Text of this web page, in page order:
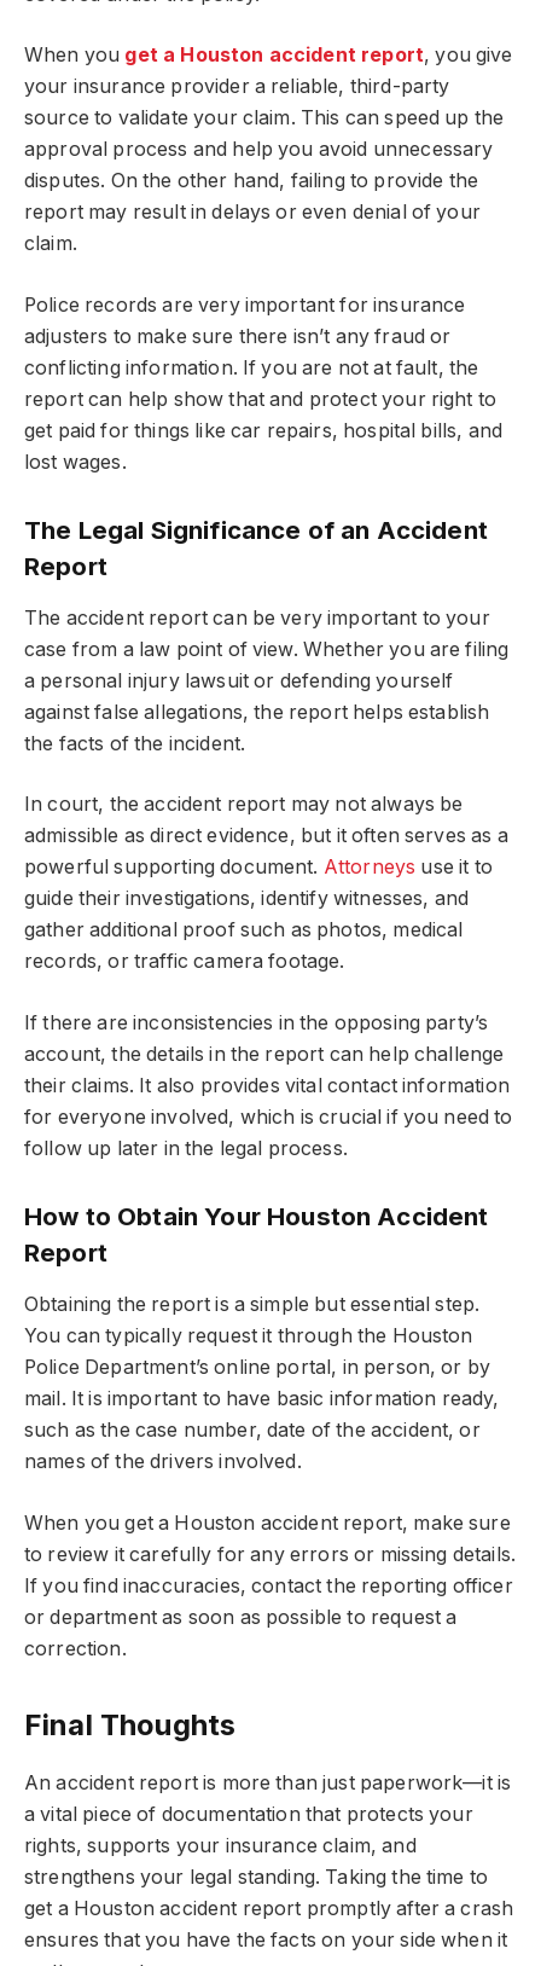
When you get a Houston accident report, you give
your insurance provider a reliable, third-party
source to validate your claim. This can speed up the
approval process and help you avoid unnecessary
disputes. On the other hand, failing to provide the
report may result in delays or even denial of your
claim.
Police records are very important for insurance
adjusters to make sure there isn’t any fraud or
conflicting information. If you are not at fault, the
report can help show that and protect your right to
get paid for things like car repairs, hospital bills, and
lost wages.
The Legal Significance of an Accident
Report
The accident report can be very important to your
case from a law point of view. Whether you are filing
a personal injury lawsuit or defending yourself
against false allegations, the report helps establish
the facts of the incident.
In court, the accident report may not always be
admissible as direct evidence, but it often serves as a
powerful supporting document. Attorneys use it to
guide their investigations, identify witnesses, and
gather additional proof such as photos, medical
records, or traffic camera footage.
If there are inconsistencies in the opposing party’s
account, the details in the report can help challenge
their claims. It also provides vital contact information
for everyone involved, which is crucial if you need to
follow up later in the legal process.
How to Obtain Your Houston Accident
Report
Obtaining the report is a simple but essential step.
You can typically request it through the Houston
Police Department’s online portal, in person, or by
mail. It is important to have basic information ready,
such as the case number, date of the accident, or
names of the drivers involved.
When you get a Houston accident report, make sure
to review it carefully for any errors or missing details.
If you find inaccuracies, contact the reporting officer
or department as soon as possible to request a
correction.
Final Thoughts
An accident report is more than just paperwork—it is
a vital piece of documentation that protects your
rights, supports your insurance claim, and
strengthens your legal standing. Taking the time to
get a Houston accident report promptly after a crash
ensures that you have the facts on your side when it